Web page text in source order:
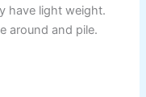
have light weight.
around and pile.